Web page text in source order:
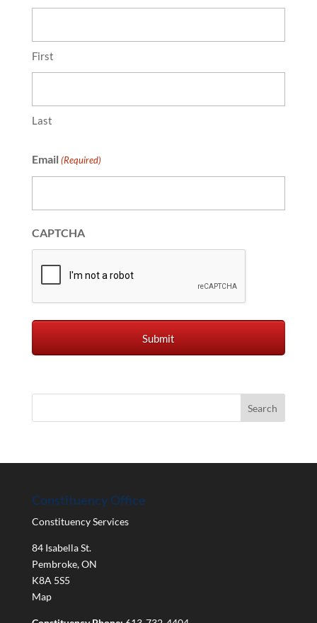
First
Last
Email (Required)
CAPTCHA
Constituency Office
Constituency Services
84 Isabella St.
Pembroke,ON
K8A 5S5
Map